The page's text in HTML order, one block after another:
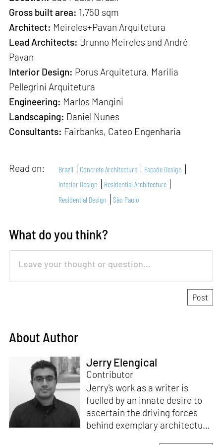
Gross built area: 1,750 sqm
Architect: Meireles+Pavan Arquitetura
Lead Architects: Brunno Meireles and André
Pavan
Interior Design: Porus Arquitetura, Marilia
Pellegrini Arquitetura
Engineering: Marlos Mangini
Landscaping: Daniel Nunes
Consultants: Fairbanks, Cateo Engenharia
Read on: Brazil Concrete Architecture
Facade Design
Interior Design
Residential Architecture
Residential Design
São Paulo
What do you think?
About Author
Jerry Elengical
Contributor
Jerry's work as a writer is
fuelled by an innate desire to
ascertain the driving forces
behind exemplary architecture